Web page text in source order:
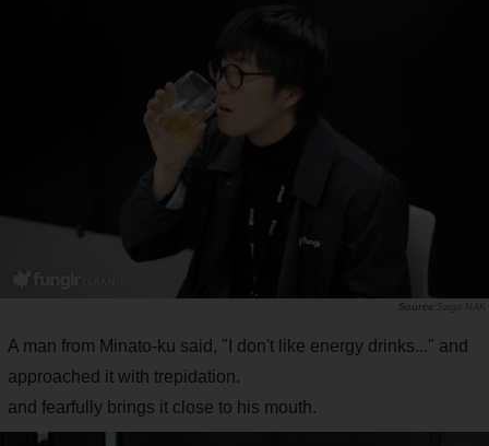
Saiga NAK
A man from Minato-ku said, "I don't like energy drinks..." and
approached it with trepidation.
and fearfully brings it close to his mouth.